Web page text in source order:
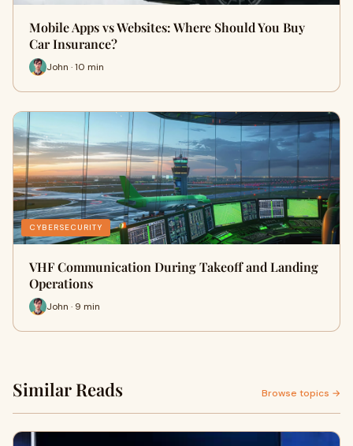
Mobile Apps vs Websites: Where Should You Buy
Car Insurance?
John · 10 min
CYBERSECURITY
VHF Communication During Takeoff and Landing
Operations
John · 9 min
Similar Reads Browse topics →